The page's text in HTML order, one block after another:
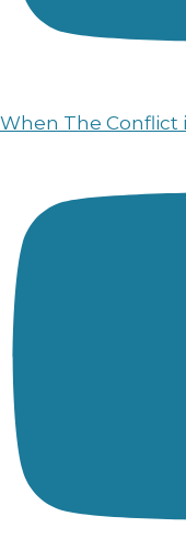
When The Conflict